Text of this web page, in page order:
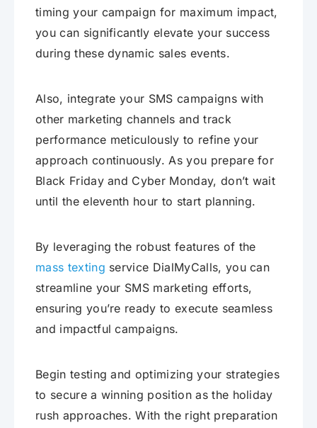
timing your campaign for maximum impact,
you can significantly elevate your success
during these dynamic sales events.
Also, integrate your SMS campaigns with
other marketing channels and track
performance meticulously to refine your
approach continuously. As you prepare for
Black Friday and Cyber Monday, don’t wait
until the eleventh hour to start planning.
By leveraging the robust features of the
mass texting service DialMyCalls, you can
streamline your SMS marketing efforts,
ensuring you’re ready to execute seamless
and impactful campaigns.
Begin testing and optimizing your strategies
to secure a winning position as the holiday
rush approaches. With the right preparation